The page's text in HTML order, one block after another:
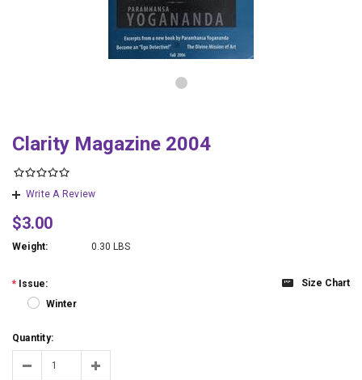
Clarity Magazine 2004
Write A Review
$3.00
Weight: 0.30 LBS
Size Chart
* Issue:
Winter
Quantity: